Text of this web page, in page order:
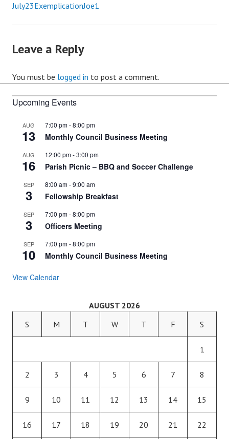
Post
July23ExemplicationJoe1
Leave a Reply
You must be logged in to post a comment.
Upcoming Events
AUG
13
7:00 pm-8:00 pm
Monthly Council Business Meeting
AUG
16
12:00 pm-3:00 pm
Parish Picnic – BBQ and Soccer Challenge
SEP
3
8:00 am-9:00 am
Fellowship Breakfast
SEP
3
7:00 pm-8:00 pm
Officers Meeting
SEP
10
7:00 pm-8:00 pm
Monthly Council Business Meeting
View Calendar
AUGUST 2026
S
M T W T F S
1
2 3 4 5 6 7 8
9 10 11 12 13 14 15
16 17 18 19 20 21 22